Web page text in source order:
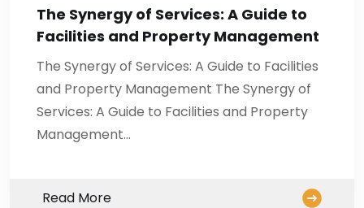
The Synergy of Services: A Guide to
Facilities and Property Management
The Synergy of Services: A Guide to Facilities
and Property Management The Synergy of
Services: A Guide to Facilities and Property
Management…
Read More